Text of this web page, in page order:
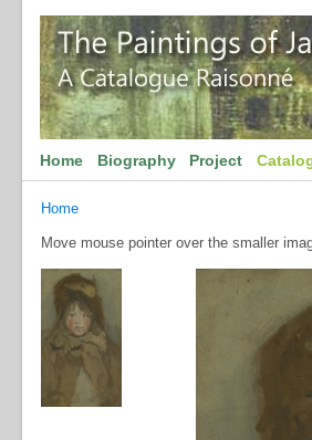
Home Biography Project
Home
Move mouse pointer over the smaller